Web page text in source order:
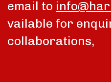
email to
vailable for
collaborations,